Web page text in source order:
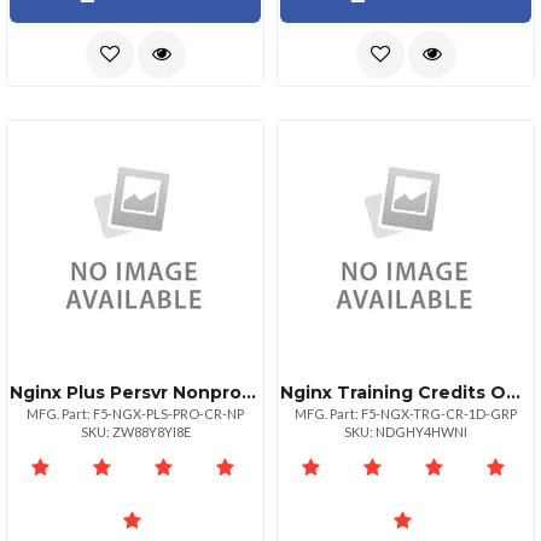
Nginx Plus Persvr Nonprod Pro
MFG. Part: F5-NGX-PLS-PRO-CR-NP
SKU: ZW88Y8YI8E
Nginx Training Credits One Day Onsite
MFG. Part: F5-NGX-TRG-CR-1D-GRP
SKU: NDGHY4HWNI